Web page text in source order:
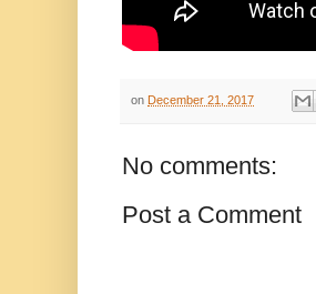
on December 21, 2017
No comments:
Post a Comment